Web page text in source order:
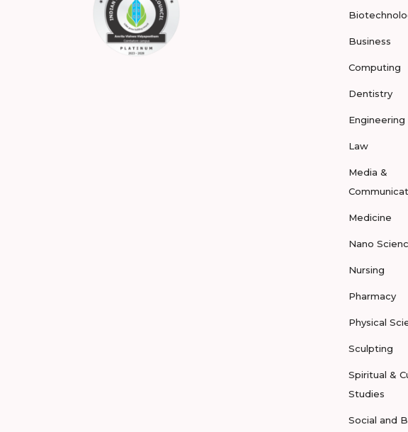
Business
Computing
Dentistry
Engineering
Law
Media &
Medicine
Nano
Nursing
Pharmacy
Physical
Sculpting
Spiritual &
Studies
Social and